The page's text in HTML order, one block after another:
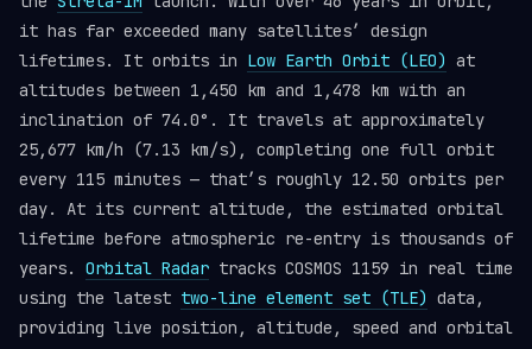
it has far exceeded many satellites’ design
lifetimes. It orbits in Low Earth Orbit (LEO) at
altitudes between 1,450 km and 1,478 km with an
inclination of 74.0°. It travels at approximately
25,677 km/h (7.13 km/s), completing one full orbit
every 115 minutes — that’s roughly 12.50 orbits per
day. At its current altitude, the estimated orbital
lifetime before atmospheric re-entry is thousands of
years. Orbital Radar tracks COSMOS 1159 in real time
using the latest two-line element set (TLE) data,
providing live position, altitude, speed and orbital